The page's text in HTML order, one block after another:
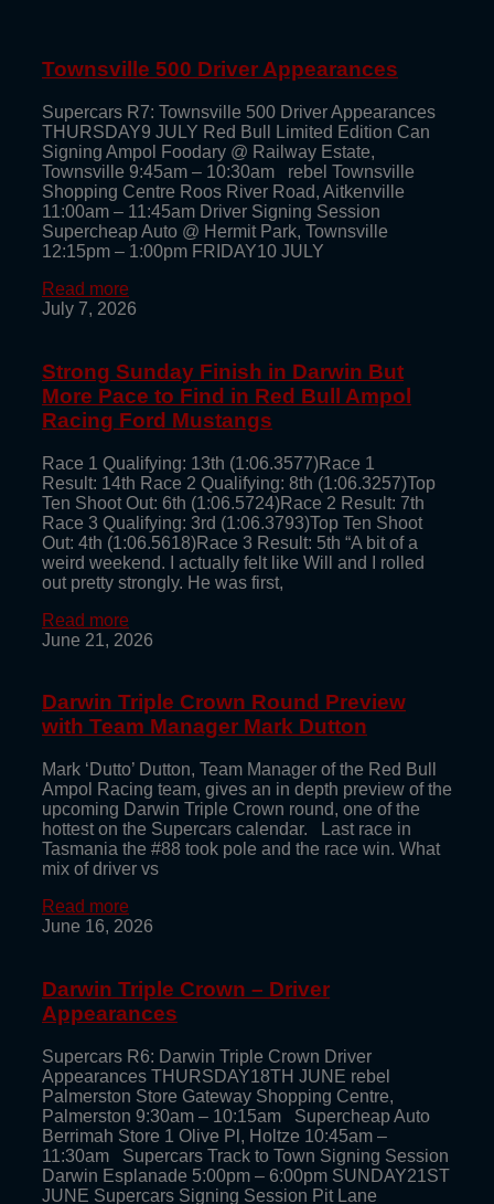
Townsville 500 Driver Appearances
Supercars R7: Townsville 500 Driver Appearances
THURSDAY9 JULY Red Bull Limited Edition Can
Signing Ampol Foodary @ Railway Estate,
Townsville 9:45am – 10:30am rebel Townsville
Shopping Centre Roos River Road, Aitkenville
11:00am – 11:45am Driver Signing Session
Supercheap Auto @ Hermit Park, Townsville
12:15pm – 1:00pm FRIDAY10 JULY
Read more
July 7, 2026
Strong Sunday Finish in Darwin But
More Pace to Find in Red Bull Ampol
Racing Ford Mustangs
Race 1 Qualifying: 13th (1:06.3577)Race 1
Result: 14th Race 2 Qualifying: 8th (1:06.3257)Top
Ten Shoot Out: 6th (1:06.5724)Race 2 Result: 7th
Race 3 Qualifying: 3rd (1:06.3793)Top Ten Shoot
Out: 4th (1:06.5618)Race 3 Result: 5th “A bit of a
weird weekend. I actually felt like Will and I rolled
out pretty strongly. He was first,
Read more
June 21, 2026
Darwin Triple Crown Round Preview
with Team Manager Mark Dutton
Mark ‘Dutto’ Dutton, Team Manager of the Red Bull
Ampol Racing team, gives an in depth preview of the
upcoming Darwin Triple Crown round, one of the
hottest on the Supercars calendar. Last race in
Tasmania the #88 took pole and the race win. What
mix of driver vs
Read more
June 16, 2026
Darwin Triple Crown – Driver
Appearances
Supercars R6: Darwin Triple Crown Driver
Appearances THURSDAY18TH JUNE rebel
Palmerston Store Gateway Shopping Centre,
Palmerston 9:30am – 10:15am Supercheap Auto
Berrimah Store 1 Olive Pl, Holtze 10:45am –
11:30am Supercars Track to Town Signing Session
Darwin Esplanade 5:00pm – 6:00pm SUNDAY21ST
JUNE Supercars Signing Session Pit Lane